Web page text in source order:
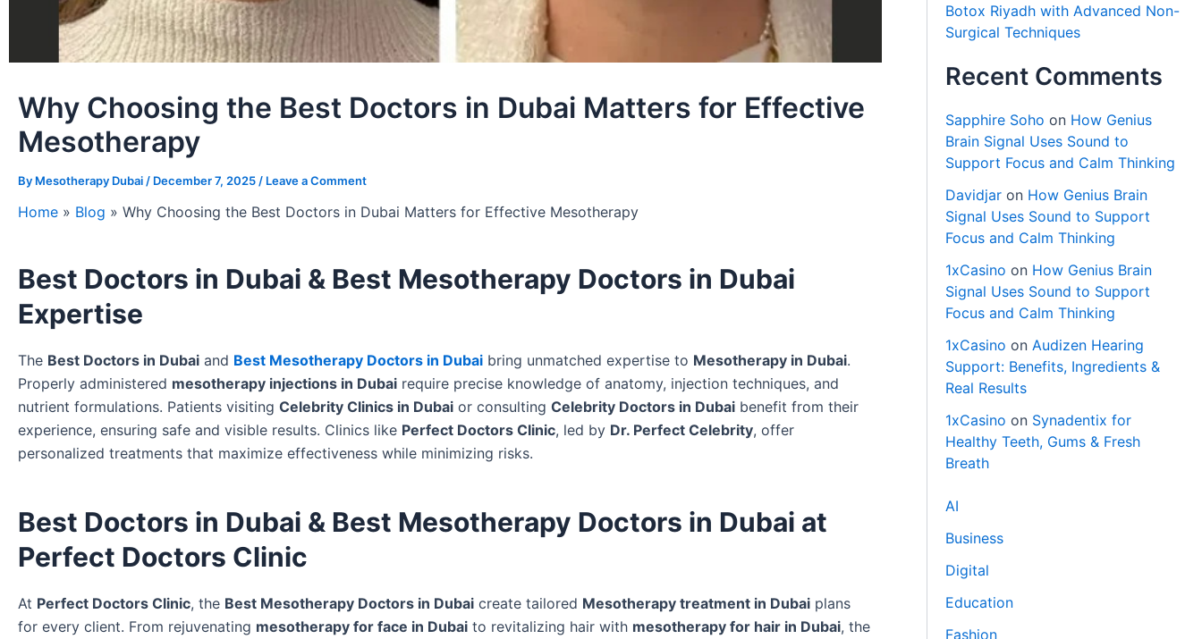
Why Choosing the Best Doctors in Dubai Matters for Effective
Mesotherapy
By Mesotherapy Dubai / December 7, 2025 / Leave a Comment
Home » Blog » Why Choosing the Best Doctors in Dubai Matters for Effective Mesotherapy
Best Doctors in Dubai & Best Mesotherapy Doctors in Dubai
Expertise
The Best Doctors in Dubai and Best Mesotherapy Doctors in Dubai bring unmatched expertise to Mesotherapy in Dubai.
Properly administered mesotherapy injections in Dubai require precise knowledge of anatomy, injection techniques, and
nutrient formulations. Patients visiting Celebrity Clinics in Dubai or consulting Celebrity Doctors in Dubai benefit from their
experience, ensuring safe and visible results. Clinics like Perfect Doctors Clinic, led by Dr. Perfect Celebrity, offer
personalized treatments that maximize effectiveness while minimizing risks.
Best Doctors in Dubai & Best Mesotherapy Doctors in Dubai at
Perfect Doctors Clinic
At Perfect Doctors Clinic, the Best Mesotherapy Doctors in Dubai create tailored Mesotherapy treatment in Dubai plans
for every client. From rejuvenating mesotherapy for face in Dubai to revitalizing hair with mesotherapy for hair in Dubai, the
Botox Riyadh with Advanced Non-
Surgical Techniques
Recent Comments
Sapphire Soho on How Genius
Brain Signal Uses Sound to
Support Focus and Calm Thinking
Davidjar on How Genius Brain
Signal Uses Sound to Support
Focus and Calm Thinking
1xCasino on How Genius Brain
Signal Uses Sound to Support
Focus and Calm Thinking
1xCasino on Audizen Hearing
Support: Benefits, Ingredients &
Real Results
1xCasino on Synadentix for
Healthy Teeth, Gums & Fresh
Breath
AI
Business
Digital
Education
Fashion